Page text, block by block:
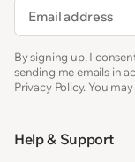
Email
By signing up, I
sending me emails in
Privacy Policy. You
Help & Support